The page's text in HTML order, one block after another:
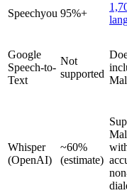
Speechyou 95%+
Google
Speech-to-
Text
Not
supported
Whisper
(OpenAI)
~60%
(estimate)